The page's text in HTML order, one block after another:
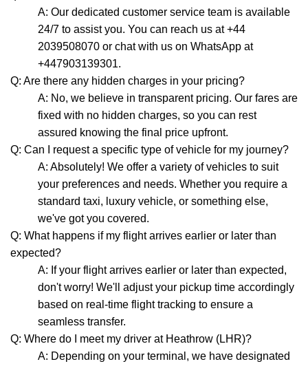
A: Our dedicated customer service team is available
24/7 to assist you. You can reach us at +44
2039508070 or chat with us on WhatsApp at
+447903139301.
Q: Are there any hidden charges in your pricing?
A: No, we believe in transparent pricing. Our fares are
fixed with no hidden charges, so you can rest
assured knowing the final price upfront.
Q: Can I request a specific type of vehicle for my journey?
A: Absolutely! We offer a variety of vehicles to suit
your preferences and needs. Whether you require a
standard taxi, luxury vehicle, or something else,
we've got you covered.
Q: What happens if my flight arrives earlier or later than
expected?
A: If your flight arrives earlier or later than expected,
don't worry! We'll adjust your pickup time accordingly
based on real-time flight tracking to ensure a
seamless transfer.
Q: Where do I meet my driver at Heathrow (LHR)?
A: Depending on your terminal, we have designated